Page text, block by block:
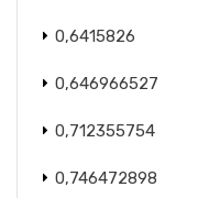
0,6415826
0,646966527
0,712355754
0,746472898